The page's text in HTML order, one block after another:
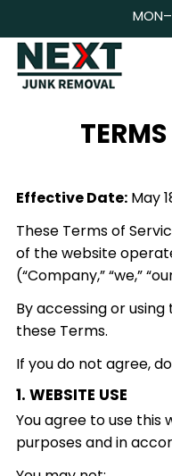
Effective Date: May
These Terms of
of the website
(“Company,” “we,”
By accessing or
these Terms.
If you do not agree,
1. WEBSITE USE
You agree to use this
purposes and in